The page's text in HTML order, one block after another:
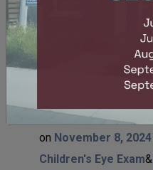
How Long Does
November 27, 2024
Laser Eye Surgery
Are Children’s Eye
on November 8, 2024
Children's Eye Exam&